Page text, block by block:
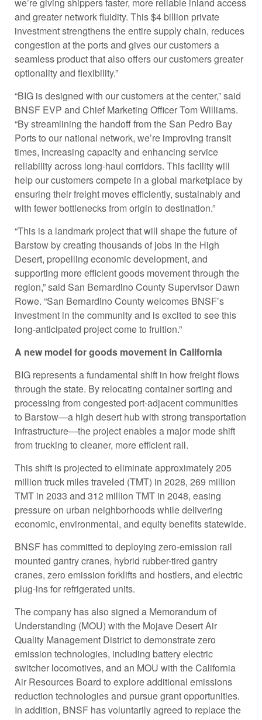
we’re giving shippers faster, more reliable inland access
and greater network fluidity. This $4 billion private
investment strengthens the entire supply chain, reduces
congestion at the ports and gives our customers a
seamless product that also offers our customers greater
optionality and flexibility.”
“BIG is designed with our customers at the center,” said
BNSF EVP and Chief Marketing Officer Tom Williams.
“By streamlining the handoff from the San Pedro Bay
Ports to our national network, we’re improving transit
times, increasing capacity and enhancing service
reliability across long-haul corridors. This facility will
help our customers compete in a global marketplace by
ensuring their freight moves efficiently, sustainably and
with fewer bottlenecks from origin to destination.”
“This is a landmark project that will shape the future of
Barstow by creating thousands of jobs in the High
Desert, propelling economic development, and
supporting more efficient goods movement through the
region,” said San Bernardino County Supervisor Dawn
Rowe. “San Bernardino County welcomes BNSF’s
investment in the community and is excited to see this
long-anticipated project come to fruition.”
A new model for goods movement in California
BIG represents a fundamental shift in how freight flows
through the state. By relocating container sorting and
processing from congested port-adjacent communities
to Barstow—a high desert hub with strong transportation
infrastructure—the project enables a major mode shift
from trucking to cleaner, more efficient rail.
This shift is projected to eliminate approximately 205
million truck miles traveled (TMT) in 2028, 269 million
TMT in 2033 and 312 million TMT in 2048, easing
pressure on urban neighborhoods while delivering
economic, environmental, and equity benefits statewide.
BNSF has committed to deploying zero-emission rail
mounted gantry cranes, hybrid rubber-tired gantry
cranes, zero emission forklifts and hostlers, and electric
plug-ins for refrigerated units.
The company has also signed a Memorandum of
Understanding (MOU) with the Mojave Desert Air
Quality Management District to demonstrate zero
emission technologies, including battery electric
switcher locomotives, and an MOU with the California
Air Resources Board to explore additional emissions
reduction technologies and pursue grant opportunities.
In addition, BNSF has voluntarily agreed to replace the